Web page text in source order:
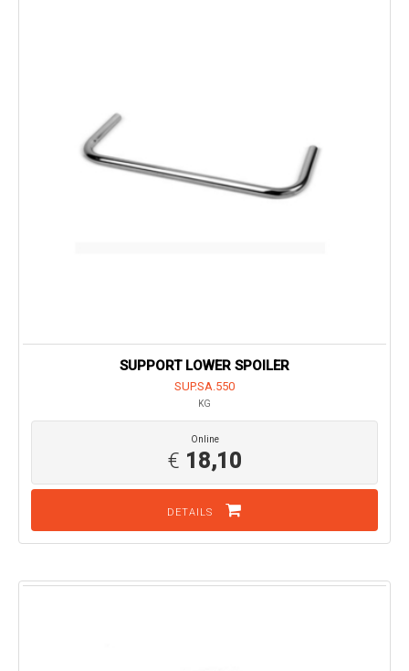
SUPPORT LOWER SPOILER
SUP.SA.550
KG
Online
€ 18,10
DETAILS